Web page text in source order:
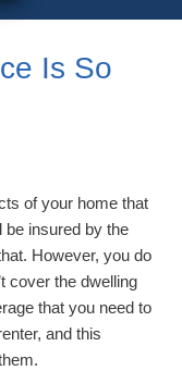
Is So
of your home that
be insured by the
However, you do
cover the dwelling
that you need to
and this